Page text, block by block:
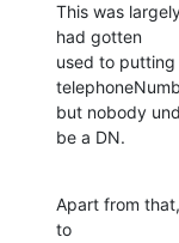
This was
had gotten
used to
but nobody
be a DN.
Apart from
to